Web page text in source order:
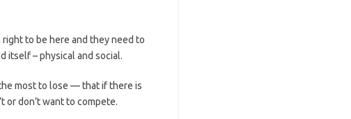
to be here and they need to
itself – physical and social.
most to lose — that if there is
or don’t want to compete.